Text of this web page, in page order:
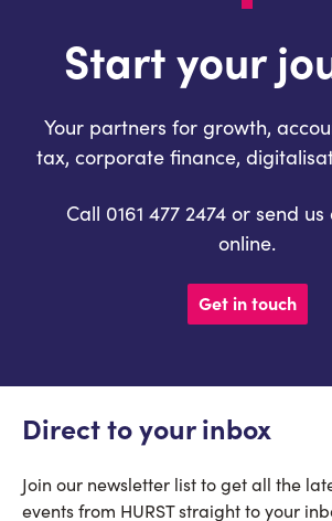
Start your
Your partners for growth,
tax, corporate finance,
Call 0161 477 2474 or send
online.
Get in touch
Direct to your inbox
Join our newsletter list to get all the
events from HURST straight to your